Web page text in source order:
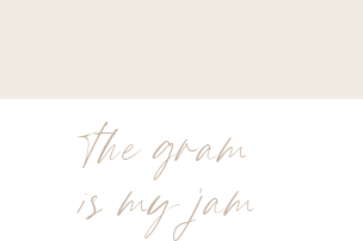
the gram
is my jam